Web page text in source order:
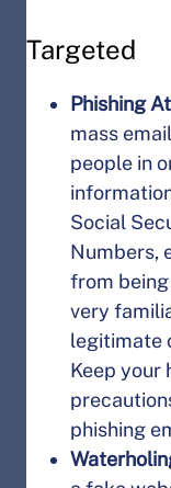
Targeted
Phishing
mass
people in
Social
Numbers,
from
very
legitimate
Keep your
phishing